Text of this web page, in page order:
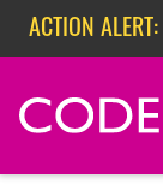
Skip navigation
ACTION ALERT:
ACTION ALERT: